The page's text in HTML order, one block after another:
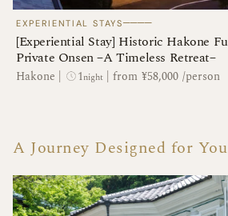
EXPERIENTIAL STAYS────
[Experiential Stay] Historic Hakone Fujiya Hotel Stay with
Private Onsen −A Timeless Retreat−
Hakone 1night from ¥58,000 /person
A Journey Designed for You